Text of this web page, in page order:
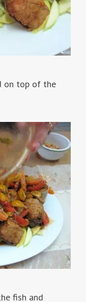
on top of the
fish and